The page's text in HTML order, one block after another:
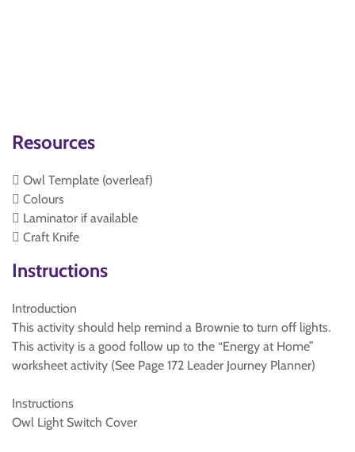
Resources
 Owl Template (overleaf)
 Colours
 Laminator if available
 Craft Knife
Instructions
Introduction
This activity should help remind a Brownie to turn off lights.
This activity is a good follow up to the “Energy at Home”
worksheet activity (See Page 172 Leader Journey Planner)
Instructions
Owl Light Switch Cover